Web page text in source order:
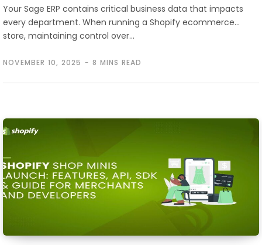
NOVEMBER 10, 2025 8 MINS READ
Your Sage ERP contains critical business data that impacts
every department. When running a Shopify ecommerce
store, maintaining control over…